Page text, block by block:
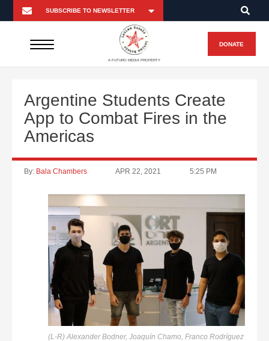
A FUTURO MEDIA PROPERTY
DONATE
Argentine Students Create
App to Combat Fires in the
Americas
By: Bala Chambers APR 22, 2021 5:25 PM
(L-R) Alexander Bodner, Joaquín Chamo, Franco Rodríguez